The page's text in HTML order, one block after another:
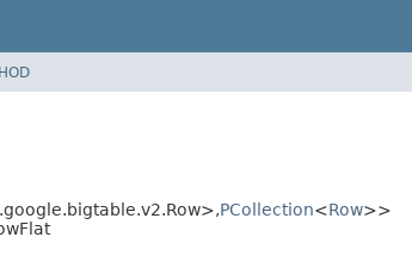
PCollection<Row>>